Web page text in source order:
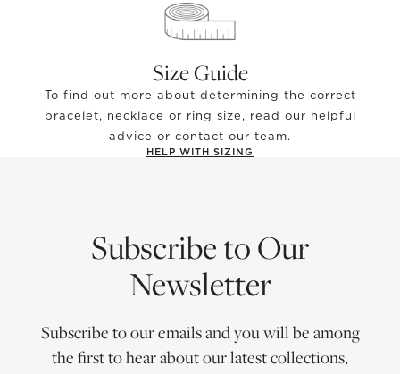
Size Guide
To find out more about determining the correct
bracelet, necklace or ring size, read our helpful
advice or contact our team.
HELP WITH SIZING
Subscribe to Our
Newsletter
Subscribe to our emails and you will be among
the first to hear about our latest collections,